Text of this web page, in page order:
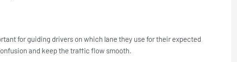
for guiding drivers on which lane they use for their expected
and keep the traffic flow smooth.